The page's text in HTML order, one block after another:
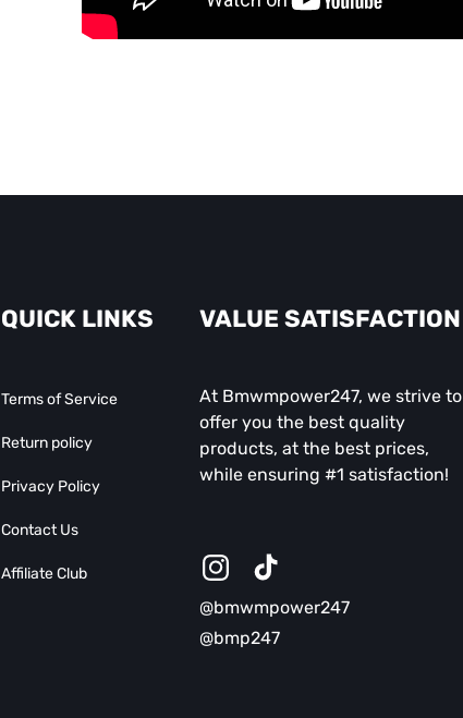
QUICK LINKS
Terms of Service
Return policy
Privacy Policy
Contact Us
Affiliate Club
VALUE SATISFACTION
At Bmwmpower247, we strive to
offer you the best quality
products, at the best prices,
while ensuring #1 satisfaction!
InstagramTikTok
@bmwmpower247
@bmp247